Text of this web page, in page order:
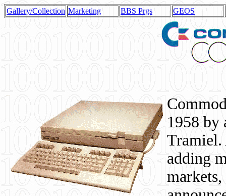
Gallery/Collection Marketing BBS Prgs GEOS
1958 by
Tramiel.
adding